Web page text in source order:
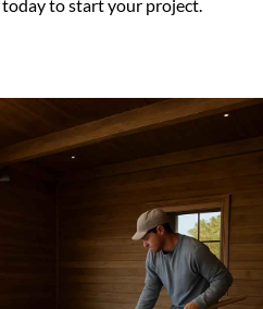
to start your project.